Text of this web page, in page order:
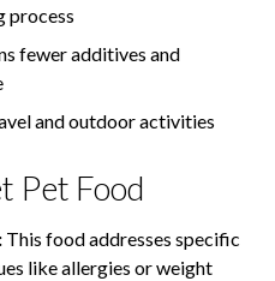
process
fewer additives and
and outdoor activities
Pet Food
This food addresses specific
like allergies or weight